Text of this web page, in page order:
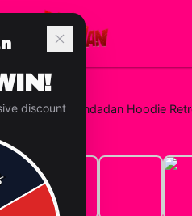
Granny Dandadan Hoodie
discount